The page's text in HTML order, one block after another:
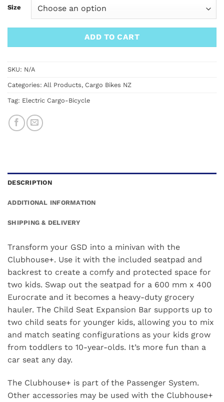
Size
ADD TO CART
SKU: N/A
Categories: All Products, Cargo Bikes NZ
Tag: Electric Cargo-Bicycle
DESCRIPTION
ADDITIONAL INFORMATION
SHIPPING & DELIVERY
Transform your GSD into a minivan with the
Clubhouse+. Use it with the included seatpad and
backrest to create a comfy and protected space for
two kids. Swap out the seatpad for a 600 mm x 400
Eurocrate and it becomes a heavy-duty grocery
hauler. The Child Seat Expansion Bar supports up to
two child seats for younger kids, allowing you to mix
and match seating configurations as your kids grow
from toddlers to 10-year-olds. It’s more fun than a
car seat any day.
The Clubhouse+ is part of the Passenger System.
Other accessories may be used with the Clubhouse+